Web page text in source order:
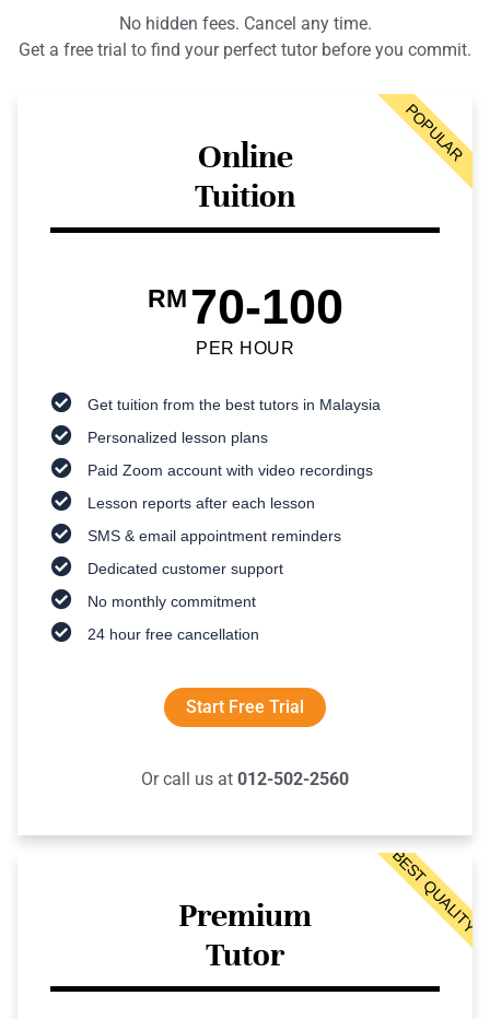
No hidden fees. Cancel any time.
Get a free trial to find your perfect tutor before you commit.
Online
Tuition
RM 70-100
PER HOUR
Get tuition from the best tutors in Malaysia
Personalized lesson plans
Paid Zoom account with video recordings
Lesson reports after each lesson
SMS & email appointment reminders
Dedicated customer support
No monthly commitment
24 hour free cancellation
Start Free Trial
Or call us at 012-502-2560
POPULAR
Premium
Tutor
BEST QUALITY